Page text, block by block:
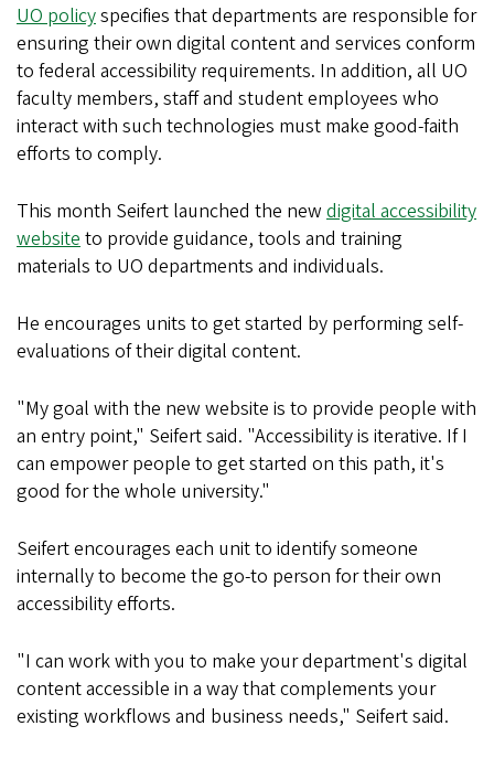
UO policyspecifies that departments are responsible for
ensuring their own digital content and services conform
to federal accessibility requirements. In addition, all UO
faculty members, staff and student employees who
interact with such technologies must make good-faith
efforts to comply.
This month Seifert launched the new digital accessibility
website to provide guidance, tools and training
materials to UO departments and individuals.
He encourages units to get started by performing self-
evaluations of their digital content.
"My goal with the new website is to provide people with
an entry point," Seifert said. "Accessibility is iterative. If I
can empower people to get started on this path, it's
good for the whole university."
Seifert encourages each unit to identify someone
internally to become the go-to person for their own
accessibility efforts.
"I can work with you to make your department's digital
content accessible in a way that complements your
existing workflows and business needs," Seifert said.